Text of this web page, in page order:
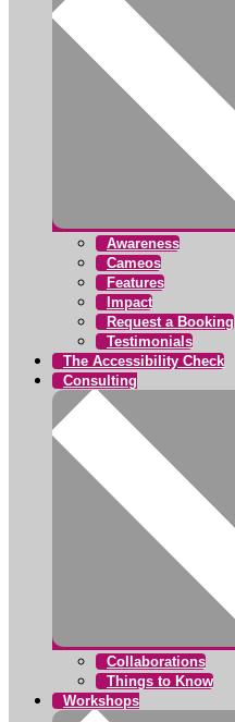
Awareness
Cameos
Features
Impact
Request a Booking
Testimonials
The Accessibility Check
Consulting
Collaborations
Things to Know
Workshops